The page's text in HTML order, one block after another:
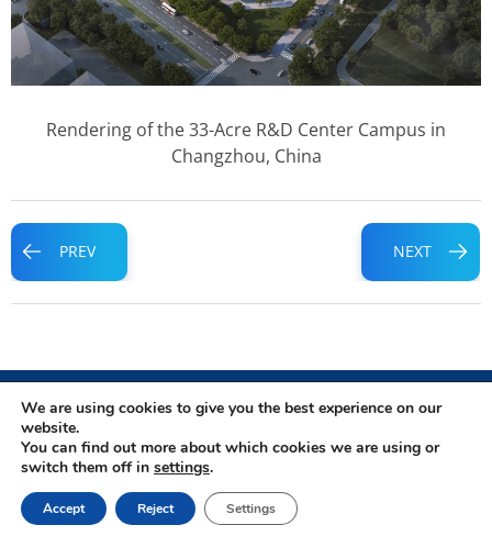
Rendering of the 33-Acre R&D Center Campus in
Changzhou, China
PREV
NEXT
Next
Copyright © 2026 WuXi TIDES
Privacy Policy
We are using cookies to give you the best experience on our
website.
You can find out more about which cookies we are using or
switch them off in settings.
Accept Reject Settings